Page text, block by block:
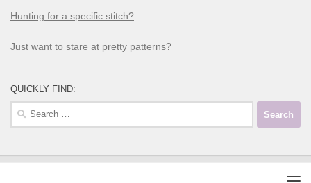
Hunting for a specific stitch?
Just want to stare at pretty patterns?
QUICKLY FIND: